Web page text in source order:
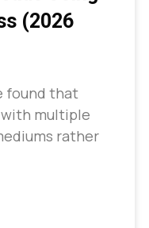
(2026
found that
multiple
rather